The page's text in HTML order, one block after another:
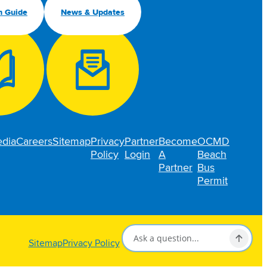
Guide News & Updates
CareersSitemapPrivacy
Policy
Partner
Login
Become
A
Partner
OCMD
Beach
Bus
Permit
SitemapPrivacy Policy